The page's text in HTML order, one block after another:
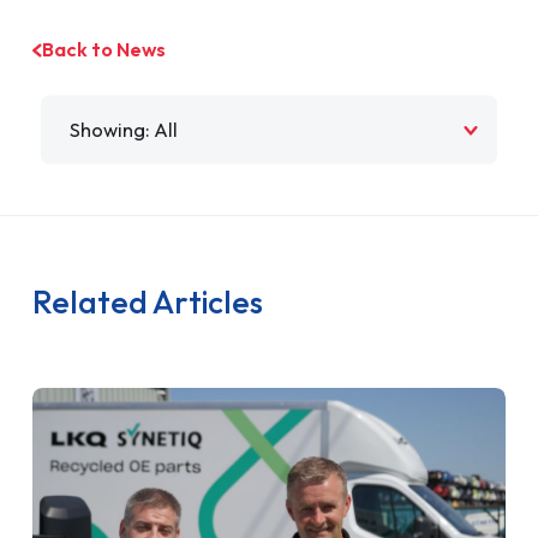
Back to News
Related Articles